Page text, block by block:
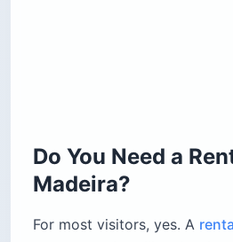
Do You Need a
Madeira?
For most visitors, yes. A